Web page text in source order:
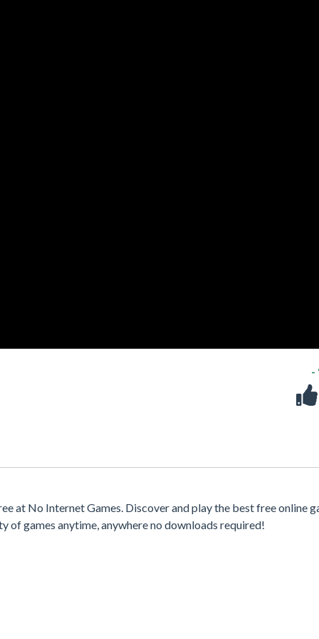
-
at No Internet Games. Discover and play the best free online
of games anytime, anywhere no downloads required!